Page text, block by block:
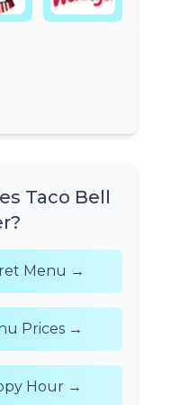
Taco Bell
Menu →
Prices →
Hour →